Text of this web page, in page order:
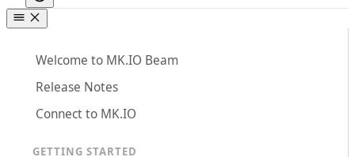
Welcome to MK.IO Beam
Release Notes
Connect to MK.IO
GETTING STARTED